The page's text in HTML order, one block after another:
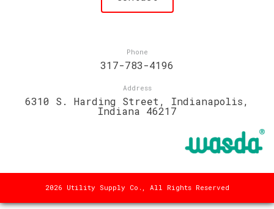
Phone
317-783-4196
Address
6310 S. Harding Street, Indianapolis,
Indiana 46217
2026 Utility Supply Co., All Rights Reserved